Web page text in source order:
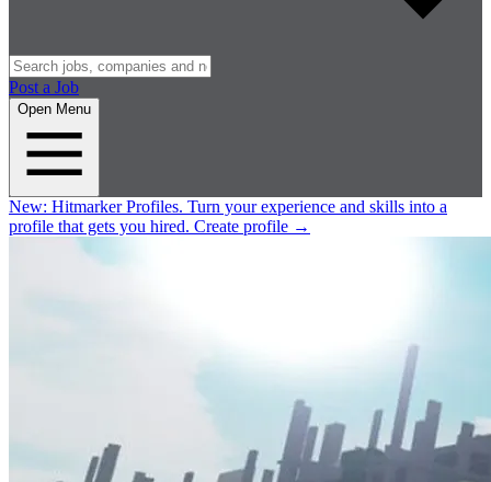
Post a Job
Open Menu
New: Hitmarker Profiles. Turn your experience and skills into a
profile that gets you hired. Create profile →